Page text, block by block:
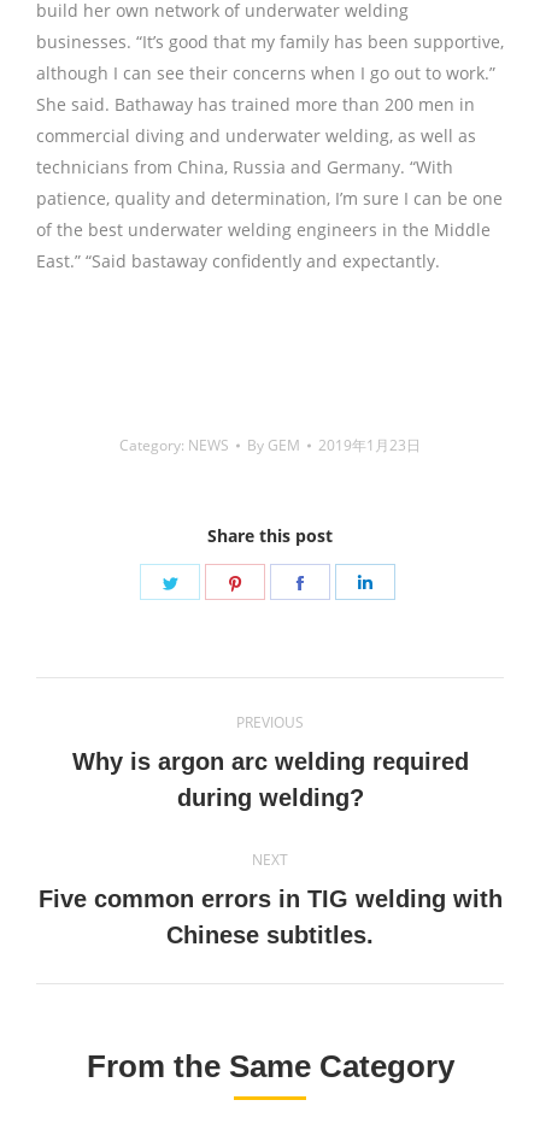
build her own network of underwater welding
businesses. “It’s good that my family has been supportive,
although I can see their concerns when I go out to work.”
She said. Bathaway has trained more than 200 men in
commercial diving and underwater welding, as well as
technicians from China, Russia and Germany. “With
patience, quality and determination, I’m sure I can be one
of the best underwater welding engineers in the Middle
East.” “Said bastaway confidently and expectantly.
Category: NEWS By GEM 2019年1月23日
Share this post
Share
Share
Share
navigation
PREVIOUS
Previous
post:
Why is argon arc welding required
during welding?
NEXT
Next
post:
Five common errors in TIG welding with
Chinese subtitles.
From the Same Category